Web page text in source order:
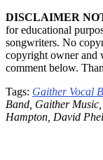
DISCLAIMER
for educational
songwriters. No
copyright owner and
comment below.
Tags: Gaither Vocal
Band, Gaither
Hampton, David